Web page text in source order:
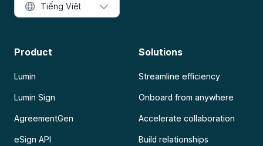
Product
Lumin
Lumin Sign
AgreementGen
eSign API
Solutions
Streamline efficiency
Onboard from anywhere
Accelerate collaboration
Build relationships
Tiếng Việt